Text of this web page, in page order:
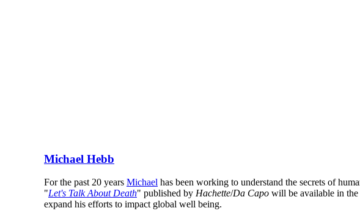
Michael Hebb
For the past 20 years Michael has been working to understand the secrets of
"Let's Talk About Death" published by Hachette/Da Capo will be available in
expand his efforts to impact global well being.